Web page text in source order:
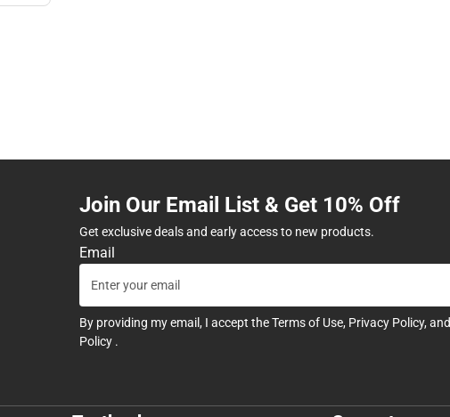
Join Our Email List & Get 10% Off
Get exclusive deals and early access to new products.
Email
By providing my email, I accept theTerms of Use, Privacy Policy, and
Policy .